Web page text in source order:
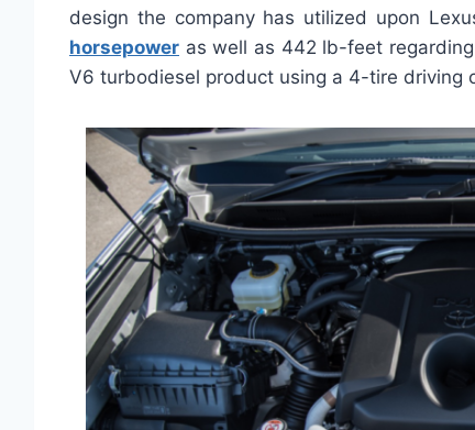
design the company has utilized upon
horsepower as well as 442 lb-feet
V6 turbodiesel product using a 4-tire driving